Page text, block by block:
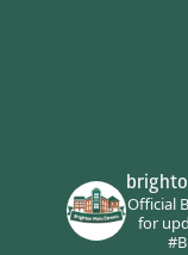
Official
for